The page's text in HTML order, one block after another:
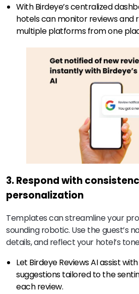
With Birdeye’s centralized
hotels can monitor reviews and
multiple platforms from one
3. Respond with
personalization
Templates can streamline your
sounding robotic. Use the guest’s
details, and reflect your hotel’s
Let Birdeye Reviews AI assist
suggestions tailored to the
each review.